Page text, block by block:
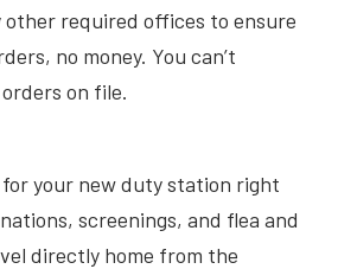
required offices to ensure
no money. You can’t
on file.
your new duty station right
screenings, and flea and
directly home from the